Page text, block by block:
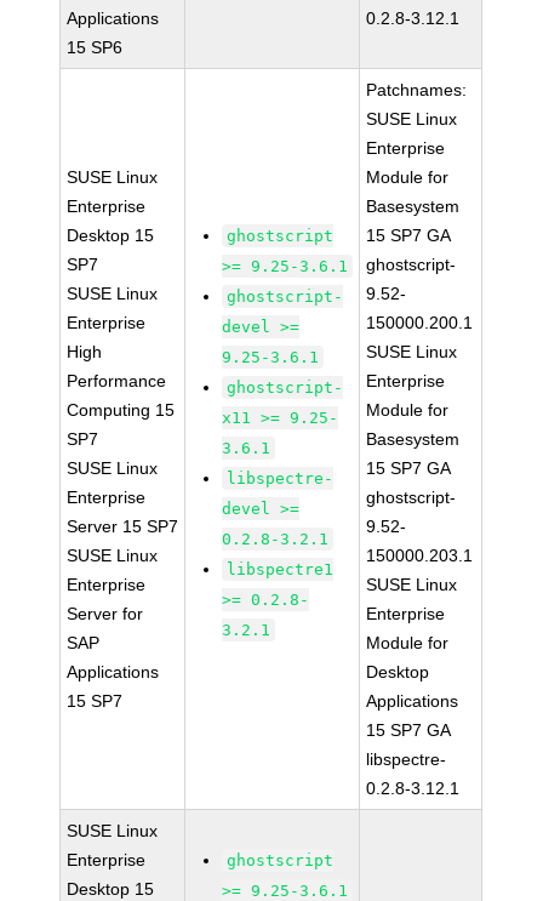
Applications
15 SP6
0.2.8-3.12.1
SUSE Linux
Enterprise
Desktop 15
SP7
SUSE Linux
Enterprise
High
Performance
Computing 15
SP7
SUSE Linux
Enterprise
Server 15 SP7
SUSE Linux
Enterprise
Server for
SAP
Applications
15 SP7
ghostscript
>= 9.25-3.6.1
ghostscript-
devel >=
9.25-3.6.1
ghostscript-
x11 >= 9.25-
3.6.1
libspectre-
devel >=
0.2.8-3.2.1
libspectre1
>= 0.2.8-
3.2.1
Patchnames:
SUSE Linux
Enterprise
Module for
Basesystem
15 SP7 GA
ghostscript-
9.52-
150000.200.1
SUSE Linux
Enterprise
Module for
Basesystem
15 SP7 GA
ghostscript-
9.52-
150000.203.1
SUSE Linux
Enterprise
Module for
Desktop
Applications
15 SP7 GA
libspectre-
0.2.8-3.12.1
SUSE Linux
Enterprise
Desktop 15
ghostscript
>= 9.25-3.6.1